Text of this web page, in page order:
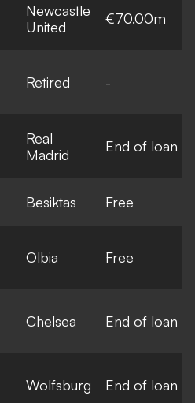
Newcastle
United
€70.00m
Retired -
Real
Madrid
End of loan
Besiktas Free
Olbia Free
Chelsea End of loan
Wolfsburg End of loan